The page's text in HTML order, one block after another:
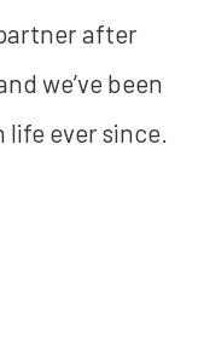
after
we’ve been
ever since.